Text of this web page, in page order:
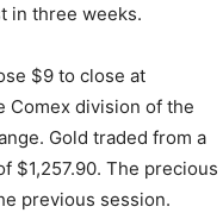
in three weeks.
$9 to close at
Comex division of the
Gold traded from a
$1,257.90. The precious
previous session.